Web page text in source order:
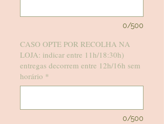
0/500
CASO OPTE POR RECOLHA NA
LOJA: indicar entre 11h/18:30h)
entregas decorrem entre 12h/16h sem
horário *
0/500